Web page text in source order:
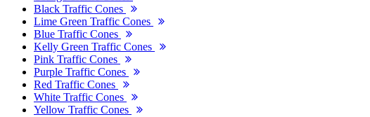
Black Traffic Cones
Lime Green Traffic Cones
Blue Traffic Cones
Kelly Green Traffic Cones
Pink Traffic Cones
Purple Traffic Cones
Red Traffic Cones
White Traffic Cones
Yellow Traffic Cones